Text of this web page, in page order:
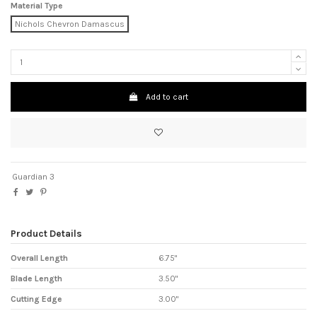
Material Type
Nichols Chevron Damascus
Add to cart
Guardian 3
Product Details
Overall Length 6.75"
Blade Length 3.50"
Cutting Edge 3.00"